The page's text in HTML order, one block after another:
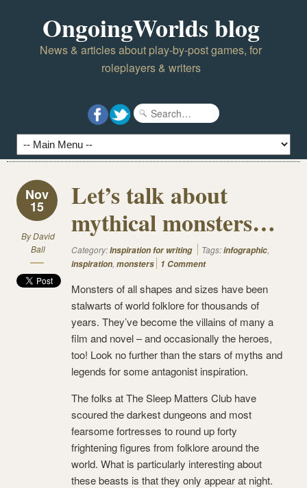
OngoingWorlds blog
News & articles about play-by-post games, for
roleplayers & writers
Nov
15
ByDavid
Ball
Let’s talk about
mythical monsters…
Category:Inspiration for writing Tags:infographic,
inspiration, monsters 1 Comment
Monsters of all shapes and sizes have been
stalwarts of world folklore for thousands of
years. They’ve become the villains of many a
film and novel – and occasionally the heroes,
too! Look no further than the stars of myths and
legends for some antagonist inspiration.
The folks at The Sleep Matters Club have
scoured the darkest dungeons and most
fearsome fortresses to round up forty
frightening figures from folklore around the
world. What is particularly interesting about
these beasts is that they only appear at night.